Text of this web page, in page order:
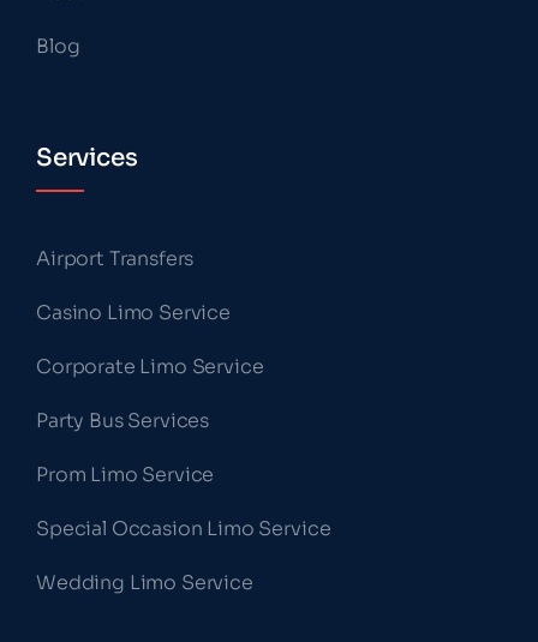
Blog
Services
Airport Transfers
Casino Limo Service
Corporate Limo Service
Party Bus Services
Prom Limo Service
Special Occasion Limo Service
Wedding Limo Service